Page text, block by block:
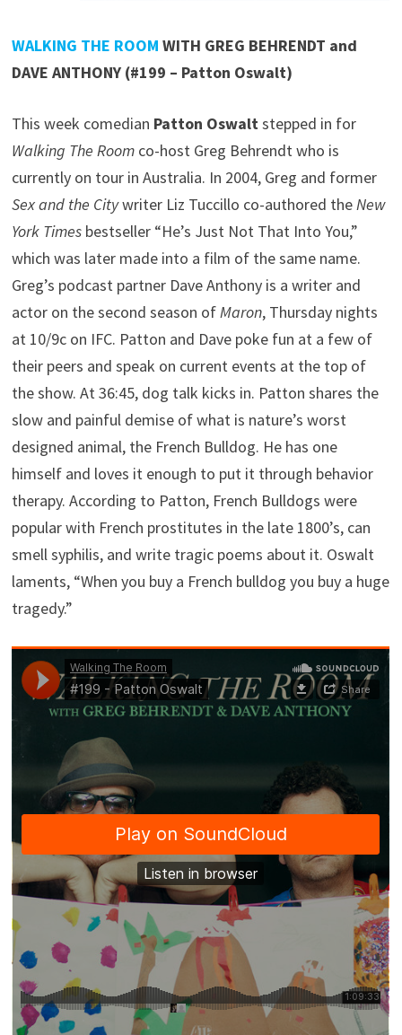
WALKING THE ROOM WITH GREG BEHRENDT and
DAVE ANTHONY (#199 – Patton Oswalt)
This week comedian Patton Oswaltstepped in for
Walking The Room co-host Greg Behrendt who is
currently on tour in Australia. In 2004, Greg and former
Sex and the Citywriter Liz Tuccillo co-authored theNew
York Times bestseller “He’s Just Not That Into You,”
which was later made into a film of the same name.
Greg’s podcast partner Dave Anthony is a writer and
actor on the second season ofMaron, Thursday nights
at 10/9c on IFC. Patton and Dave poke fun at a few of
their peers and speak on current events at the top of
the show. At 36:45, dog talk kicks in. Patton shares the
slow and painful demise of what is nature’s worst
designed animal, the French Bulldog. He has one
himself and loves it enough to put it through behavior
therapy. According to Patton, French Bulldogs were
popular with French prostitutes in the late 1800’s, can
smell syphilis, and write tragic poems about it. Oswalt
laments, “When you buy a French bulldog you buy a huge
tragedy.”